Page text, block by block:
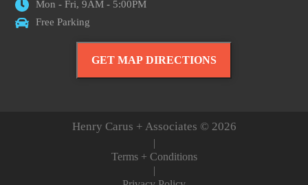
Mon - Fri, 9AM - 5:00PM
Free Parking
GET MAP DIRECTIONS
Henry Carus + Associates © 2026
|
Terms + Conditions
|